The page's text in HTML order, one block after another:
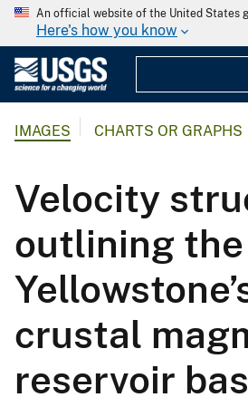
An official website of the United States
Here's how you know
IMAGES CHARTS OR GRAPHS
Velocity
outlining the
crustal
reservoir